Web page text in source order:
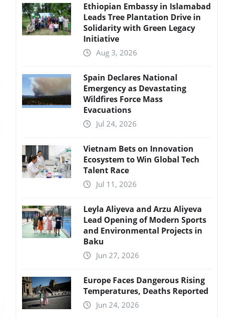
Ethiopian Embassy in Islamabad
Leads Tree Plantation Drive in
Solidarity with Green Legacy
Initiative
Aug 3, 2026
Spain Declares National
Emergency as Devastating
Wildfires Force Mass
Evacuations
Jul 24, 2026
Vietnam Bets on Innovation
Ecosystem to Win Global Tech
Talent Race
Jul 11, 2026
Leyla Aliyeva and Arzu Aliyeva
Lead Opening of Modern Sports
and Environmental Projects in
Baku
Jun 27, 2026
Europe Faces Dangerous Rising
Temperatures, Deaths Reported
Jun 24, 2026